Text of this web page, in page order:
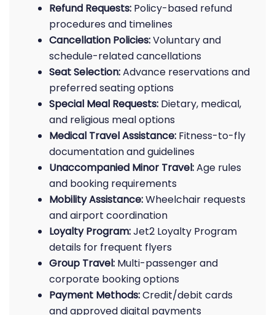
Refund Requests: Policy-based refund
procedures and timelines
Cancellation Policies:Voluntary and
schedule-related cancellations
Seat Selection:Advance reservations and
preferred seating options
Special Meal Requests: Dietary, medical,
and religious meal options
Medical Travel Assistance: Fitness-to-fly
documentation and guidelines
Unaccompanied Minor Travel:Age rules
and booking requirements
Mobility Assistance:Wheelchair requests
and airport coordination
Loyalty Program:Jet2 Loyalty Program
details for frequent flyers
Group Travel: Multi-passenger and
corporate booking options
Payment Methods:Credit/debit cards
and approved digital payments